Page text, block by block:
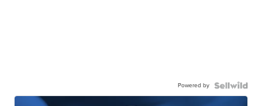
Powered by